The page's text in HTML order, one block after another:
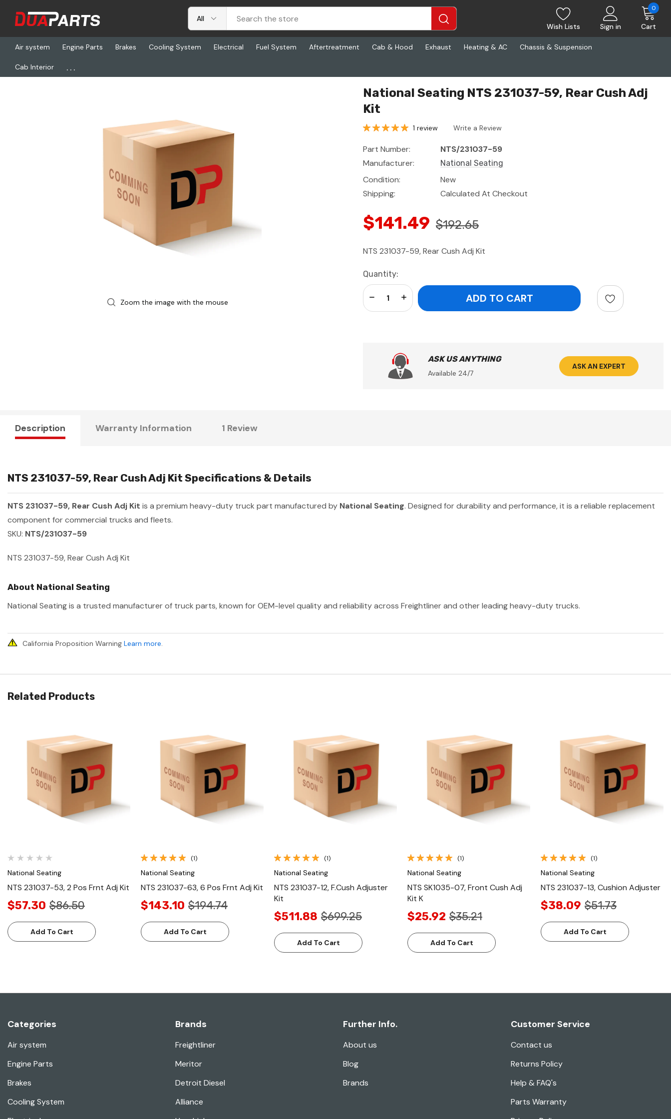
Wish Lists Sign in Cart
0
Air system Engine Parts Brakes Cooling System Electrical Fuel System Aftertreatment Cab & Hood Exhaust Heating & AC Chassis & Suspension
Cab Interior ...
Home Freightliner
Zoom the image with the mouse
National Seating NTS 231037-59, Rear Cush Adj
Kit
1 review Write a Review
Part Number:
NTS/231037-59
Manufacturer:
National Seating
Condition:
New
Shipping:
Calculated At Checkout
$141.49 $192.65
NTS 231037-59, Rear Cush Adj Kit
Current
Stock:
Quantity:
Increase Quantity:
Decrease Quantity:
ASK US ANYTHING
Available 24/7
ASK AN EXPERT
Description Warranty Information 1 Review
NTS 231037-59, Rear Cush Adj Kit Specifications & Details
NTS 231037-59, Rear Cush Adj Kit is a premium heavy-duty truck part manufactured by National Seating. Designed for durability and performance, it is a reliable replacement
component for commercial trucks and fleets.
SKU: NTS/231037-59
NTS 231037-59, Rear Cush Adj Kit
About National Seating
National Seating is a trusted manufacturer of truck parts, known for OEM-level quality and reliability across Freightliner and other leading heavy-duty trucks.
California Proposition Warning Learn more.
Related Products
Quick View
National Seating
NTS 231037-53, 2 Pos Frnt Adj Kit
$57.30 $86.50
Add To Cart
Quick View
(1)
National Seating
NTS 231037-63, 6 Pos Frnt Adj Kit
$143.10 $194.74
Add To Cart
Quick View
(1)
National Seating
NTS 231037-12, F.Cush Adjuster
Kit
$511.88 $699.25
Add To Cart
Quick View
(1)
National Seating
NTS SK1035-07, Front Cush Adj
Kit K
$25.92 $35.21
Add To Cart
Quick View
(1)
National Seating
NTS 231037-13, Cushion Adjuster
$38.09 $51.73
Add To Cart
Categories
Air system
Engine Parts
Brakes
Cooling System
Brands
Freightliner
Meritor
Detroit Diesel
Alliance
Further Info.
About us
Blog
Brands
Customer Service
Contact us
Returns Policy
Help & FAQ's
Parts Warranty